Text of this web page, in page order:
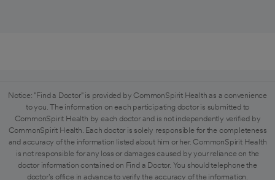
Notice: "Find a Doctor" is provided by CommonSpirit Health as a convenience
to you. The information on each participating doctor is submitted to
CommonSpirit Health by each doctor and is not independently verified by
CommonSpirit Health. Each doctor is solely responsible for the completeness
and accuracy of the information listed about him or her. CommonSpirit Health
is not responsible for any loss or damages caused by your reliance on the
doctor information contained on Find a Doctor. You should telephone the
doctor's office in advance to verify the accuracy of the information.